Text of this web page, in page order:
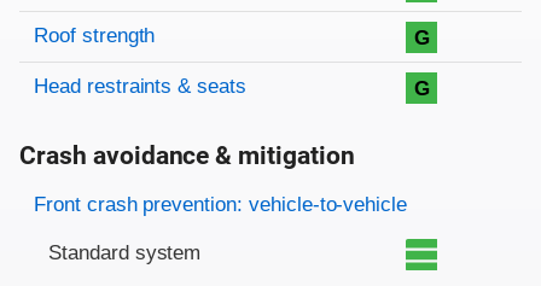
Roof strength G
Head restraints & seats G
Crash avoidance & mitigation
Evaluation criteria
Rating
Front crash prevention: vehicle-to-vehicle
Standard system